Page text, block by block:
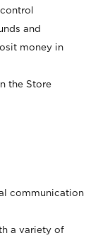
and
money in
the Store
communication
a variety of